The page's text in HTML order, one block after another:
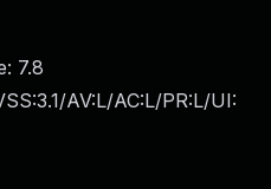
7.8
AV:L/AC:L/PR:L/UI: